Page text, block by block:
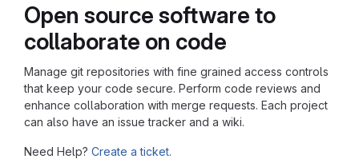
Open source software to
collaborate on code
Manage git repositories with fine grained access controls
that keep your code secure. Perform code reviews and
enhance collaboration with merge requests. Each project
can also have an issue tracker and a wiki.
Need Help? Create a ticket.